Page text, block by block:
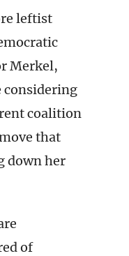
leftist
Merkel,
considering
coalition
that
down her
of